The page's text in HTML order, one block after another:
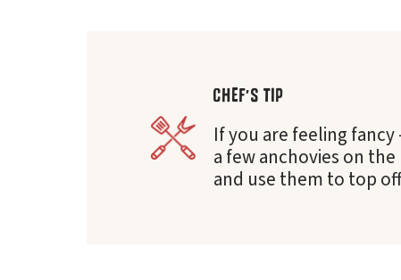
CHEF'S TIP
If you are feeling
a few anchovies on
and use them to top